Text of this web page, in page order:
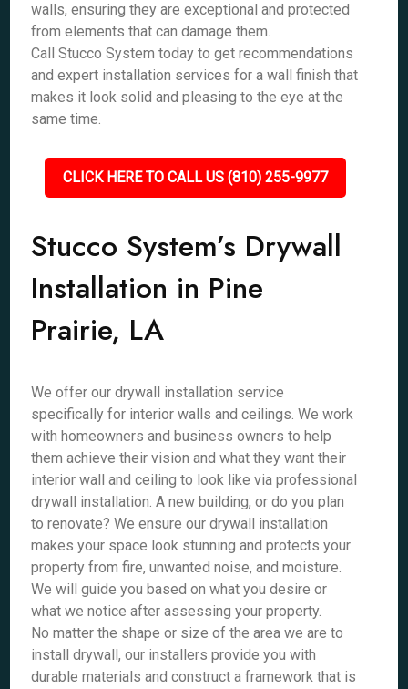
walls, ensuring they are exceptional and protected
from elements that can damage them.
Call Stucco System today to get recommendations
and expert installation services for a wall finish that
makes it look solid and pleasing to the eye at the
same time.
CLICK HERE TO CALL US (810) 255-9977
Stucco System’s Drywall
Installation in Pine
Prairie, LA
We offer our drywall installation service
specifically for interior walls and ceilings. We work
with homeowners and business owners to help
them achieve their vision and what they want their
interior wall and ceiling to look like via professional
drywall installation. A new building, or do you plan
to renovate? We ensure our drywall installation
makes your space look stunning and protects your
property from fire, unwanted noise, and moisture.
We will guide you based on what you desire or
what we notice after assessing your property.
No matter the shape or size of the area we are to
install drywall, our installers provide you with
durable materials and construct a framework that is